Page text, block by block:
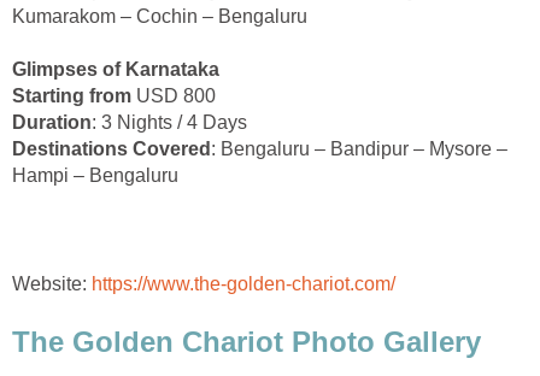
Kumarakom – Cochin – Bengaluru
Glimpses of Karnataka
Starting from USD 800
Duration: 3 Nights / 4 Days
Destinations Covered : Bengaluru – Bandipur – Mysore –
Hampi – Bengaluru
Website: https://www.the-golden-chariot.com/
The Golden Chariot Photo Gallery